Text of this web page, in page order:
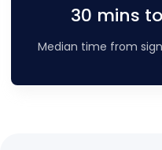
30 mins
Median time from